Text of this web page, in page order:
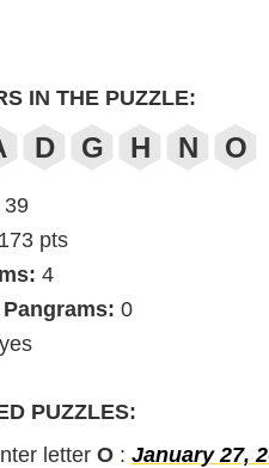
IN THE PUZZLE:
D G H N O
39
173 pts
4
0
yes
PUZZLES:
letter O : January 27,